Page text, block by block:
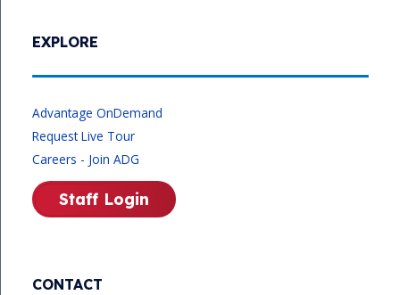
CONTACT
EXPLORE
Advantage OnDemand
Request Live Tour
Careers - Join ADG
Staff Login